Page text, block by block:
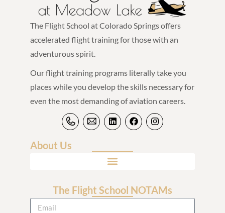
The Flight School at Colorado Springs offers
accelerated flight training for those with an
adventurous spirit.
Our flight training programs literally take you
places while you develop the skills necessary for
even the most demanding of aviation careers.
About Us
The Flight School NOTAMs